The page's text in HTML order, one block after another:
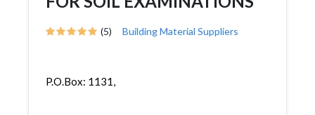
(5) Building Material Suppliers
P.O.Box: 1131,